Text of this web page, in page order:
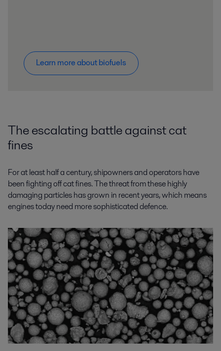
Learn more about biofuels
The escalating battle against cat
fines
For at least half a century, shipowners and operators have
been fighting off cat fines. The threat from these highly
damaging particles has grown in recent years, which means
engines today need more sophisticated defence.